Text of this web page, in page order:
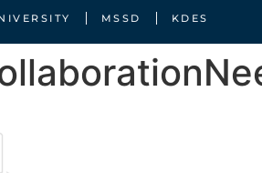
MSSD KDES